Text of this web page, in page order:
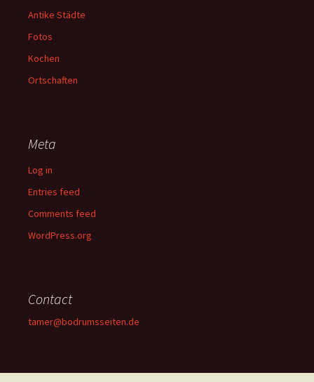
Antike Städte
Fotos
Kochen
Ortschaften
Meta
Log in
Entries feed
Comments feed
WordPress.org
Contact
tamer@bodrumsseiten.de